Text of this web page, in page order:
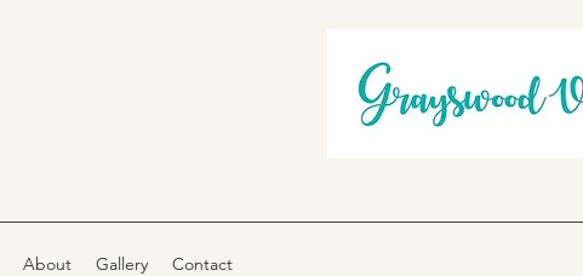
About Gallery Contact